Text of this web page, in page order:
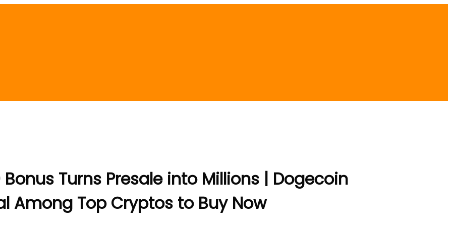
Bonus Turns Presale into Millions | Dogecoin
Among Top Cryptos to Buy Now